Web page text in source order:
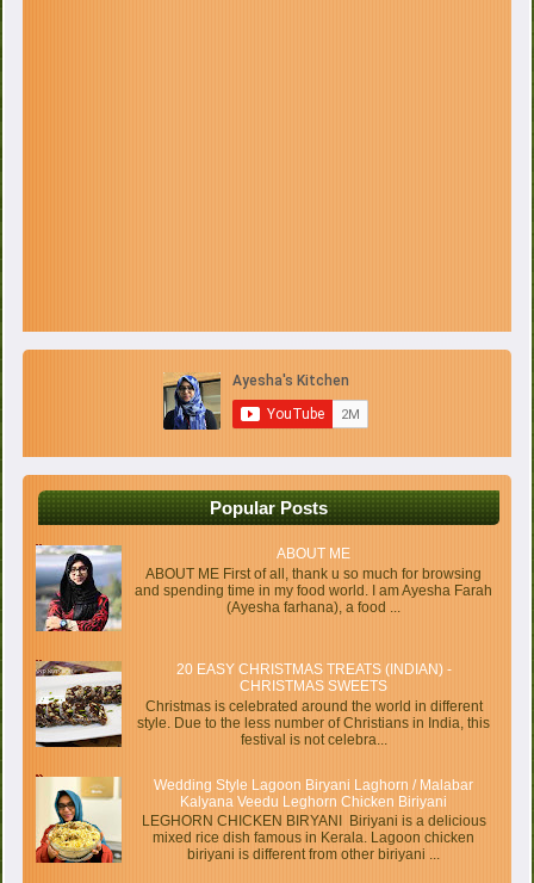
Popular Posts
ABOUT ME
ABOUT ME First of all, thank u so much for browsing
and spending time in my food world. I am Ayesha Farah
(Ayesha farhana), a food ...
20 EASY CHRISTMAS TREATS (INDIAN) -
CHRISTMAS SWEETS
Christmas is celebrated around the world in different
style. Due to the less number of Christians in India, this
festival is not celebra...
Wedding Style Lagoon Biryani Laghorn / Malabar
Kalyana Veedu Leghorn Chicken Biriyani
LEGHORN CHICKEN BIRYANI Biriyani is a delicious
mixed rice dish famous in Kerala. Lagoon chicken
biriyani is different from other biriyani ...